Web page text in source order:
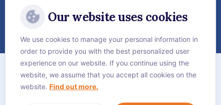
Hospital
Sitemap
Privacy Policy
Our website uses cookies
We use cookies to manage your personal information in
order to provide you with the best personalized user
experience on our website. If you continue using the
website, we assume that you accept all cookies on the
website. Find out more.